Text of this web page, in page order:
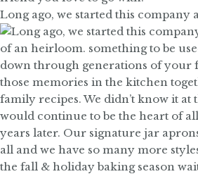
Long ago, we started this company